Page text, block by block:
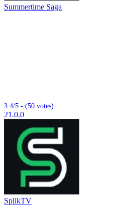
Summertime Saga
3.4/5 - (50 votes)
21.0.0
SplikTV